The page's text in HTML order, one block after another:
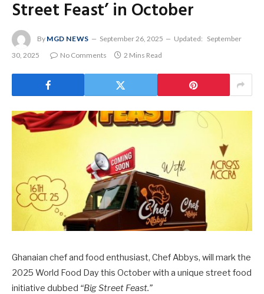
Street Feast’ in October
By MGD NEWS September 26, 2025 Updated: September
30, 2025
No Comments 2 Mins Read
Ghanaian chef and food enthusiast, Chef Abbys, will mark the
2025 World Food Day this October with a unique street food
initiative dubbed “Big Street Feast.”